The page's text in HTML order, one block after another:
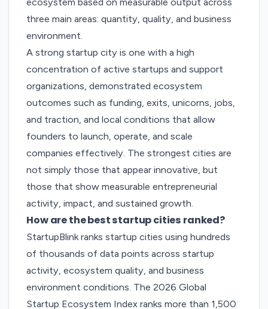
three main areas: quantity, quality, and business
environment.
A strong startup city is one with a high
concentration of active startups and support
organizations, demonstrated ecosystem
outcomes such as funding, exits, unicorns, jobs,
and traction, and local conditions that allow
founders to launch, operate, and scale
companies effectively. The strongest cities are
not simply those that appear innovative, but
those that show measurable entrepreneurial
activity, impact, and sustained growth.
How are the best startup cities ranked?
StartupBlink ranks startup cities using hundreds
of thousands of data points across startup
activity, ecosystem quality, and business
environment conditions. The2026 Global
Startup Ecosystem Index ranks more than 1,500